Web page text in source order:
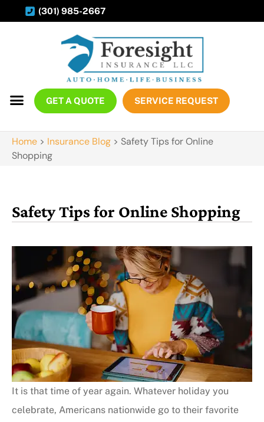
(301) 985-2667
GET A QUOTE SERVICE REQUEST
Home > Insurance Blog > Safety Tips for Online
Shopping
Safety Tips for Online Shopping
It is that time of year again. Whatever holiday you
celebrate, Americans nationwide go to their favorite